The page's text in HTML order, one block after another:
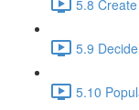
5.8
5.9
5.10